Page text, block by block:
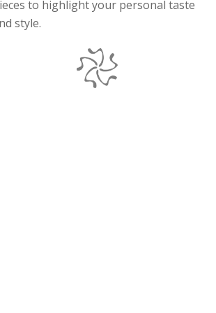
to highlight your personal taste
style.